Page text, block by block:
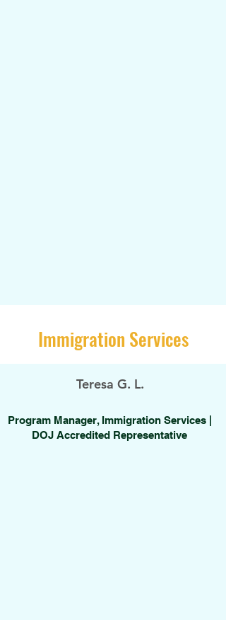
Immigration Services
Teresa G. L.
Program Manager, Immigration Services |
DOJ Accredited Representative